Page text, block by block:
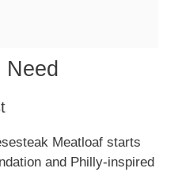
Need
Meatloaf starts
and Philly-inspired